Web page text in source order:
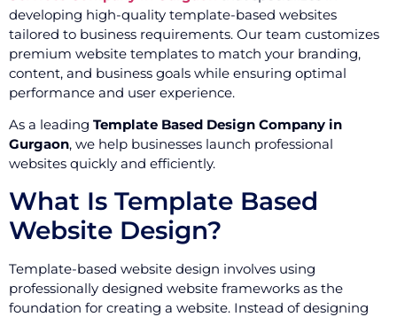
developing high-quality template-based websites
tailored to business requirements. Our team customizes
premium website templates to match your branding,
content, and business goals while ensuring optimal
performance and user experience.
As a leading Template Based Design Company in
Gurgaon, we help businesses launch professional
websites quickly and efficiently.
What Is Template Based
Website Design?
Template-based website design involves using
professionally designed website frameworks as the
foundation for creating a website. Instead of designing